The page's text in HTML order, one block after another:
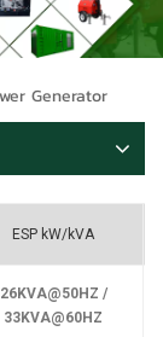
Generator
ESP kW/kVA
26KVA@50HZ /
33KVA@60HZ